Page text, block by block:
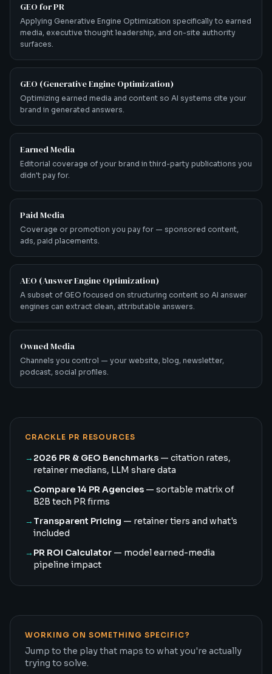
GEO for PR
Applying Generative Engine Optimization specifically to earned
media, executive thought leadership, and on-site authority
surfaces.
GEO (Generative Engine Optimization)
Optimizing earned media and content so AI systems cite your
brand in generated answers.
Earned Media
Editorial coverage of your brand in third-party publications you
didn't pay for.
Paid Media
Coverage or promotion you pay for — sponsored content,
ads, paid placements.
AEO (Answer Engine Optimization)
A subset of GEO focused on structuring content so AI answer
engines can extract clean, attributable answers.
Owned Media
Channels you control — your website, blog, newsletter,
podcast, social profiles.
CRACKLE PR RESOURCES
→ 2026 PR & GEO Benchmarks — citation rates,
retainer medians, LLM share data
→ Compare 14 PR Agencies — sortable matrix of
B2B tech PR firms
→ Transparent Pricing — retainer tiers and what's
included
→ PR ROI Calculator — model earned-media
pipeline impact
WORKING ON SOMETHING SPECIFIC?
Jump to the play that maps to what you're actually
trying to solve.